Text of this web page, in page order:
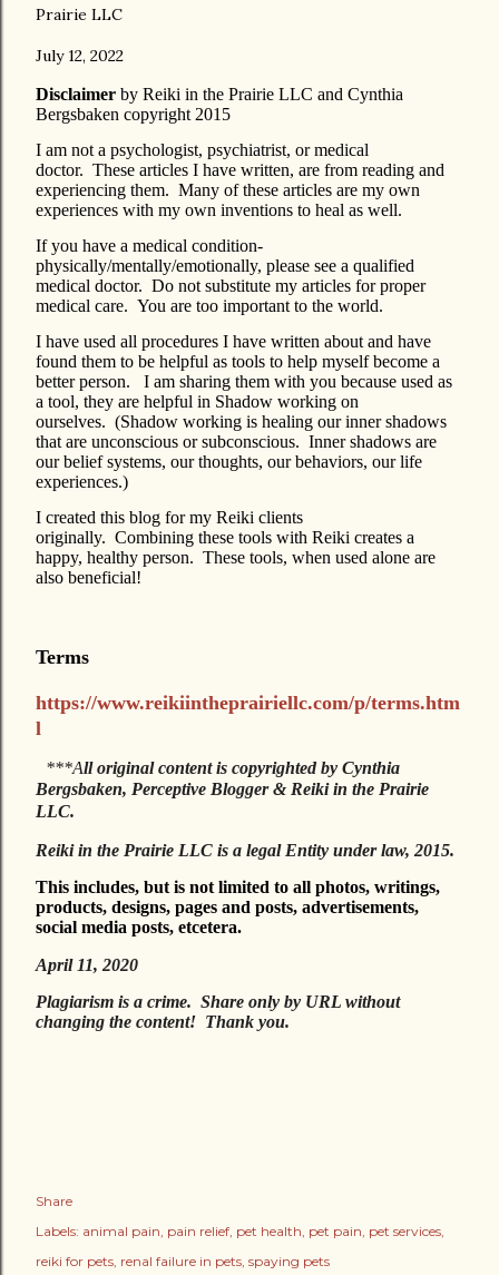
Prairie LLC
July 12, 2022
Disclaimer by Reiki in the Prairie LLC and Cynthia
Bergsbaken copyright 2015
I am not a psychologist, psychiatrist, or medical
doctor. These articles I have written, are from reading and
experiencing them. Many of these articles are my own
experiences with my own inventions to heal as well.
If you have a medical condition-
physically/mentally/emotionally, please see a qualified
medical doctor. Do not substitute my articles for proper
medical care. You are too important to the world.
I have used all procedures I have written about and have
found them to be helpful as tools to help myself become a
better person. I am sharing them with you because used as
a tool, they are helpful in Shadow working on
ourselves. (Shadow working is healing our inner shadows
that are unconscious or subconscious. Inner shadows are
our belief systems, our thoughts, our behaviors, our life
experiences.)
I created this blog for my Reiki clients
originally. Combining these tools with Reiki creates a
happy, healthy person. These tools, when used alone are
also beneficial!
Terms
https://www.reikiintheprairiellc.com/p/terms.htm
l
***All original content is copyrighted by Cynthia
Bergsbaken, Perceptive Blogger & Reiki in the Prairie
LLC.
Reiki in the Prairie LLC is a legal Entity under law, 2015.
This includes, but is not limited to all photos, writings,
products, designs, pages and posts, advertisements,
social media posts, etcetera.
April 11, 2020
Plagiarism is a crime. Share only by URL without
changing the content! Thank you.
Share
Labels: animal pain pain relief pet health pet pain pet services
reiki for pets renal failure in pets spaying pets